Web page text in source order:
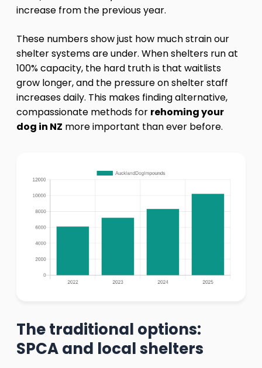
increase from the previous year.
These numbers show just how much strain our
shelter systems are under. When shelters run at
100% capacity, the hard truth is that waitlists
grow longer, and the pressure on shelter staff
increases daily. This makes finding alternative,
compassionate methods for rehoming your
dog in NZ more important than ever before.
The traditional options:
SPCA and local shelters